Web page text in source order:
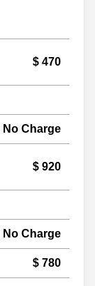
$ 470
No Charge
$ 920
No Charge
$ 780